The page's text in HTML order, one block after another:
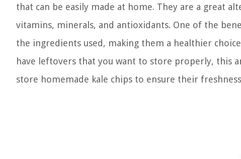
that can be easily made at home. They are a great
vitamins, minerals, and antioxidants. One of the
the ingredients used, making them a healthier
have leftovers that you want to store properly, this
store homemade kale chips to ensure their